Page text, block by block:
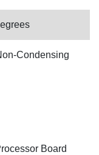
Condensing
Board